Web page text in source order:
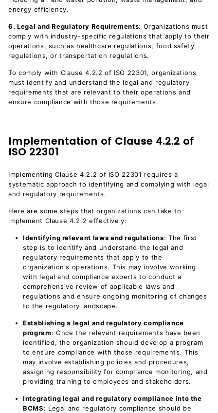
energy efficiency.
6. Legal and Regulatory Requirements: Organizations must
comply with industry-specific regulations that apply to their
operations, such as healthcare regulations, food safety
regulations, or transportation regulations.
To comply with Clause 4.2.2 of ISO 22301, organizations
must identify and understand the legal and regulatory
requirements that are relevant to their operations and
ensure compliance with those requirements.
Implementation of Clause 4.2.2 of
ISO 22301
Implementing Clause 4.2.2 of ISO 22301 requires a
systematic approach to identifying and complying with legal
and regulatory requirements.
Here are some steps that organizations can take to
implement Clause 4.2.2 effectively:
Identifying relevant laws and regulations: The first
step is to identify and understand the legal and
regulatory requirements that apply to the
organization's operations. This may involve working
with legal and compliance experts to conduct a
comprehensive review of applicable laws and
regulations and ensure ongoing monitoring of changes
to the regulatory landscape.
Establishing a legal and regulatory compliance
program: Once the relevant requirements have been
identified, the organization should develop a program
to ensure compliance with those requirements. This
may involve establishing policies and procedures,
assigning responsibility for compliance monitoring, and
providing training to employees and stakeholders.
Integrating legal and regulatory compliance into the
BCMS: Legal and regulatory compliance should be